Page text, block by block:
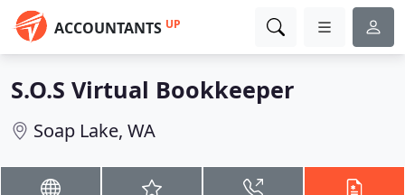
ACCOUNTANTS UP
S.O.S Virtual Bookkeeper
Soap Lake, WA